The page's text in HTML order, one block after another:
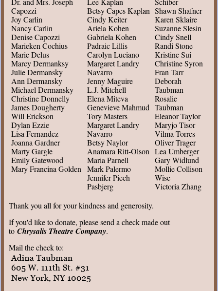
Capozzi
Joy Carlin
Nancy Carlin
Denise Capozzi
Marieken Cochius
Marie Delus
Marcy Dermanksy
Julie Dermansky
Ann Dermansky
Michael Dermansky
Christine Donnelly
James Dougherty
Will Erickson
Dylan Ezzie
Lisa Fernandez
Joanna Gardner
Marty Gargle
Emily Gatewood
Mary Francina Golden
Betsy Capes Kaplan
Cindy Keiter
Ariela Kohen
Gabriela Kohen
Padraic Lillis
Carolyn Luciano
Margaret Landry
Navarro
Jenny Maguire
L.J. Mitchell
Elena Miteva
Genevieve Mahmud
Tory Masters
Margaret Landry
Navarro
Betsy Naylor
Anamara Ritt-Olson
Maria Parnell
Mark Palermo
Jennifer Piech
Pasbjerg
Shawn Shafner
Karen Sklaire
Suzanne Slesin
Cindy Snell
Randi Stone
Kristine Sui
Christine Syron
Fran Tarr
Deborah
Taubman
Rosalie
Taubman
Eleanor Taylor
Maryjo Tisor
Vilma Torres
Oliver Trager
Lea Umberger
Gary Widlund
Mollie Collison
Wise
Victoria Zhang
Thank you all for your kindness and generosity.
If you'd like to donate, please send a check made out
to Chrysalis Theatre Company.
Mail the check to: